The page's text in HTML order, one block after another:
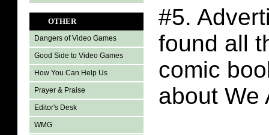
OTHER
Dangers of Video Games
Good Side to Video Games
How You Can Help Us
Prayer & Praise
Editor's Desk
WMG
#5.
found all
comic
about We